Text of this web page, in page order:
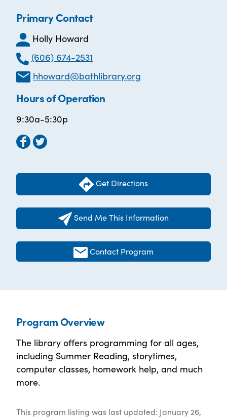
Primary Contact
Holly Howard
(606) 674-2531
hhoward@bathlibrary.org
Hours of Operation
9:30a-5:30p
Get Directions
Send Me This Information
Contact Program
Program Overview
The library offers programming for all ages,
including Summer Reading, storytimes,
computer classes, homework help, and much
more.
This program listing was last updated: January 26,